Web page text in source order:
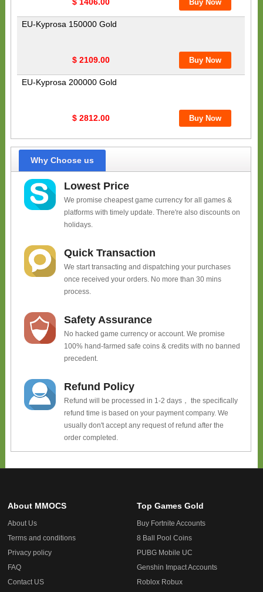
EU-Kyprosa 150000 Gold
$ 2109.00
EU-Kyprosa 200000 Gold
$ 2812.00
Why Choose us
Lowest Price
We promise cheapest game currency for all games &
platforms with timely update. There're also discounts on
holidays.
Quick Transaction
We start transacting and dispatching your purchases
once received your orders. No more than 30 mins
process.
Safety Assurance
No hacked game currency or account. We promise
100% hand-farmed safe coins & credits with no banned
precedent.
Refund Policy
Refund will be processed in 1-2 days， the specifically
refund time is based on your payment company. We
usually don't accept any request of refund after the
order completed.
About MMOCS
About Us
Terms and conditions
Privacy policy
FAQ
Contact US
Top Games Gold
Buy Fortnite Accounts
8 Ball Pool Coins
PUBG Mobile UC
Genshin Impact Accounts
Roblox Robux